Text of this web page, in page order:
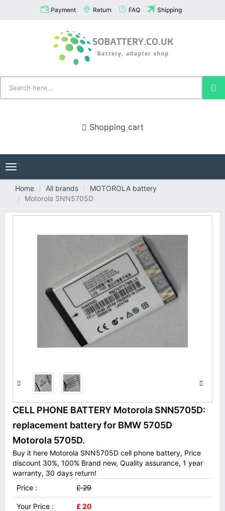
Payment Return FAQ Shipping
Shopping cart
Toggle
navigation
Home
All brands
MOTOROLA battery
Motorola SNN5705D
CELL PHONE BATTERY Motorola SNN5705D:
replacement battery for BMW 5705D
Motorola 5705D.
Buy it here Motorola SNN5705D cell phone battery, Price
discount 30%, 100% Brand new, Quality assurance, 1 year
warranty, 30 days return!
Price :
£ 29
Your Price : £ 20